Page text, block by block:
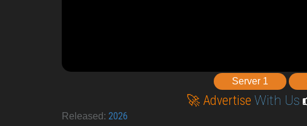
Server 1
🚀 Advertise With Us
Released: 2026